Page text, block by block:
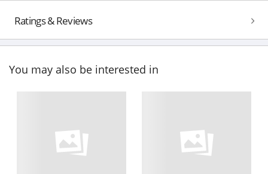
Ratings & Reviews
You may also be interested in